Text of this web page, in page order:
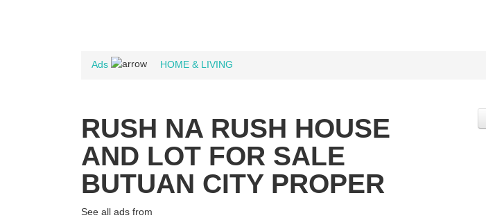
Ads HOME & LIVING
RUSH NA RUSH HOUSE
AND LOT FOR SALE
BUTUAN CITY PROPER
See all ads from